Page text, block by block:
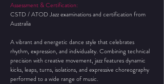
Assessment & Certification:
CSTD / ATOD Jazz examinations and certification from
Australia
A vibrant and energetic dance style that celebrates
rhythm, expression, and individuality. Combining technical
precision with creative movement, jazz features dynamic
kicks, leaps, turns, isolations, and expressive choreography
performed to a wide range of music.